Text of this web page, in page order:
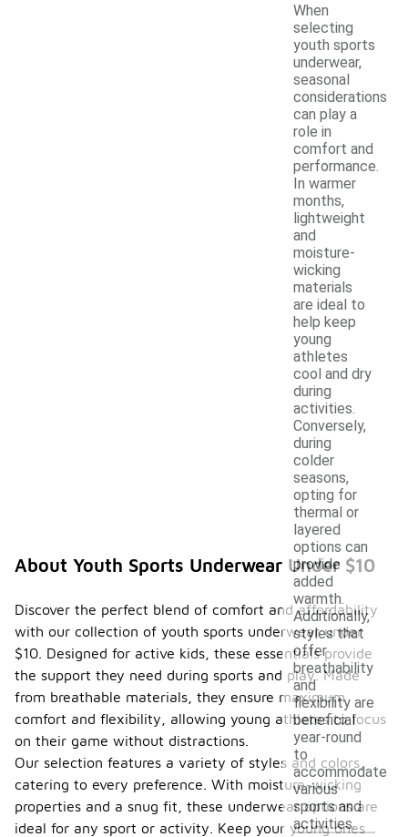
When
selecting
youth sports
underwear,
seasonal
considerations
can play a
role in
comfort and
performance.
In warmer
months,
lightweight
and
moisture-
wicking
materials
are ideal to
help keep
young
athletes
cool and dry
during
activities.
Conversely,
during
colder
seasons,
opting for
thermal or
layered
options can
provide
added
warmth.
Additionally,
styles that
offer
breathability
and
flexibility are
beneficial
year-round
to
accommodate
various
sports and
activities.
About Youth Sports Underwear Under $10
Discover the perfect blend of comfort and affordability
with our collection of youth sports underwear under
$10. Designed for active kids, these essentials provide
the support they need during sports and play. Made
from breathable materials, they ensure maximum
comfort and flexibility, allowing young athletes to focus
on their game without distractions.
Our selection features a variety of styles and colors,
catering to every preference. With moisture-wicking
properties and a snug fit, these underwear options are
ideal for any sport or activity. Keep your young ones